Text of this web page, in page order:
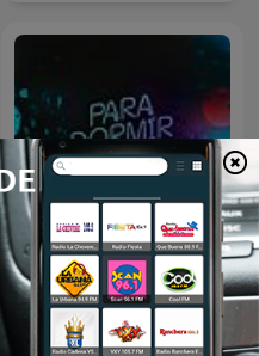
Para Dormir Después